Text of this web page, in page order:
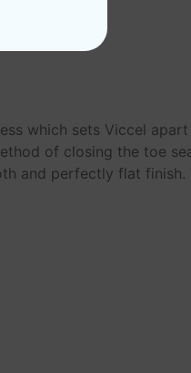
which sets Viccel
of closing the toe
and perfectly flat